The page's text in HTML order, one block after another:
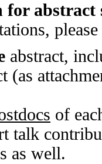
for abstract
abstract,
(as
of
talk
as well.